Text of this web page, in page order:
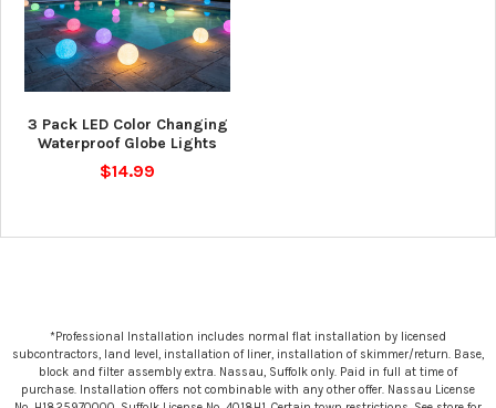
3 Pack LED Color Changing
Waterproof Globe Lights
$14.99
*Professional Installation includes normal flat installation by licensed
subcontractors, land level, installation of liner, installation of skimmer/return. Base,
block and filter assembly extra. Nassau, Suffolk only. Paid in full at time of
purchase. Installation offers not combinable with any other offer. Nassau License